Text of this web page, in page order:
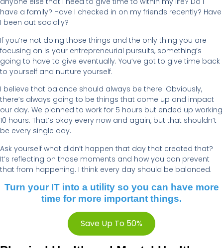
have a family? Have I checked in on my friends recently? Have
I been out socially?
If you’re not doing those things and the only thing you are
focusing on is your entrepreneurial pursuits, something’s
going to have to give eventually. You’ve got to give time back
to yourself and nurture yourself.
I believe that balance should always be there. Obviously,
there’s always going to be things that come up and impact
our day. We planned to work for 5 hours but ended up working
10 hours. That’s okay every now and again, but that shouldn’t
be every single day.
Ask yourself what didn’t happen that day that created that?
It’s reflecting on those moments and how you can prevent
that from happening. I think every day should be balanced.
Turn your IT into a utility so you can have more
time for more important things.
Save Up To 50%